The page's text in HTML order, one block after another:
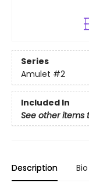
Series
Amulet #2
Included In
See other items
Description Bio